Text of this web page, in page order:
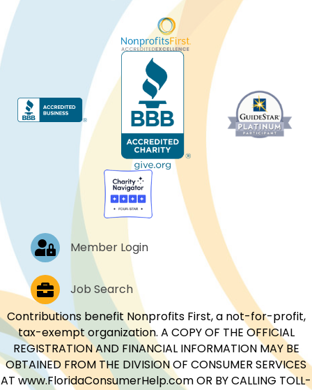
Log In Member Login
Job PostingsJob Search
Contributions benefit Nonprofits First, a not-for-profit,
tax-exempt organization. A COPY OF THE OFFICIAL
REGISTRATION AND FINANCIAL INFORMATION MAY BE
OBTAINED FROM THE DIVISION OF CONSUMER SERVICES
AT www.FloridaConsumerHelp.com OR BY CALLING TOLL-